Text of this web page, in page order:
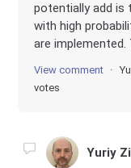
potentially add is
with high
are implemented.
View comment
votes
Yuriy